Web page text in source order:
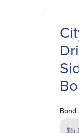
Bond